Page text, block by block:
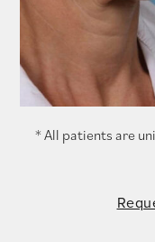
* All patients are